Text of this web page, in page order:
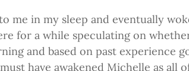
me in my sleep and eventually
for a while speculating on
and based on past experience
have awakened Michelle as all